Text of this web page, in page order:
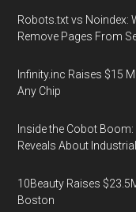
Robots.txt vs Noindex:
Remove Pages From
Infinity.inc Raises $15
Any Chip
Inside the Cobot
Reveals About
10Beauty Raises
Boston